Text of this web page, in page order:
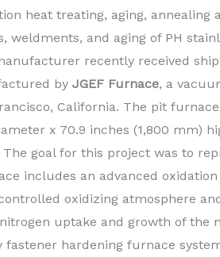
heat treating, aging, annealing
weldments, and aging of PH
recently received
by JGEF Furnace, a
California. The pit
x 70.9 inches (1,800 mm)
The goal for this project was to
includes an advanced
oxidizing atmosphere
uptake and growth of the
fastener hardening furnace